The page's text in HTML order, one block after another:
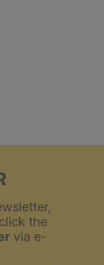
the
via e-